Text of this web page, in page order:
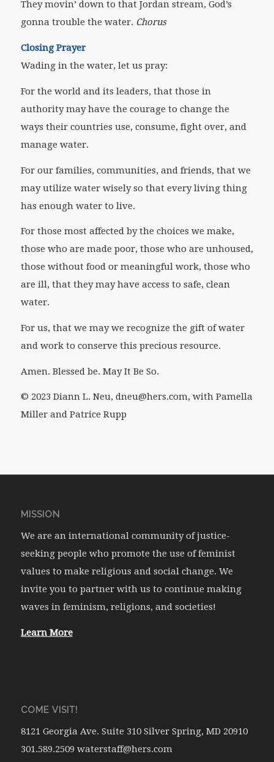
They movin’ down to that Jordan stream, God’s
gonna trouble the water. Chorus
Closing Prayer
Wading in the water, let us pray:
For the world and its leaders, that those in
authority may have the courage to change the
ways their countries use, consume, fight over, and
manage water.
For our families, communities, and friends, that we
may utilize water wisely so that every living thing
has enough water to live.
For those most affected by the choices we make,
those who are made poor, those who are unhoused,
those without food or meaningful work, those who
are ill, that they may have access to safe, clean
water.
For us, that we may we recognize the gift of water
and work to conserve this precious resource.
Amen. Blessed be. May It Be So.
© 2023 Diann L. Neu, dneu@hers.com, with Pamella
Miller and Patrice Rupp
MISSION
We are an international community of justice-
seeking people who promote the use of feminist
values to make religious and social change. We
invite you to partner with us to continue making
waves in feminism, religions, and societies!
Learn More
COME VISIT!
8121 Georgia Ave. Suite 310 Silver Spring, MD 20910
301.589.2509 waterstaff@hers.com